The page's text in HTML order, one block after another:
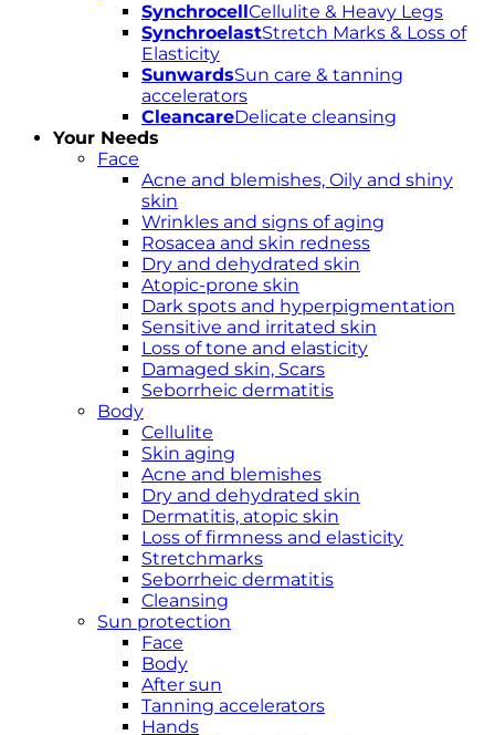
SynchrocellCellulite & Heavy Legs
SynchroelastStretch Marks & Loss of
Elasticity
SunwardsSun care & tanning
accelerators
CleancareDelicate cleansing
Your Needs
Face
Acne and blemishes, Oily and shiny
skin
Wrinkles and signs of aging
Rosacea and skin redness
Dry and dehydrated skin
Atopic-prone skin
Dark spots and hyperpigmentation
Sensitive and irritated skin
Loss of tone and elasticity
Damaged skin, Scars
Seborrheic dermatitis
Body
Cellulite
Skin aging
Acne and blemishes
Dry and dehydrated skin
Dermatitis, atopic skin
Loss of firmness and elasticity
Stretchmarks
Seborrheic dermatitis
Cleansing
Sun protection
Face
Body
After sun
Tanning accelerators
Hands